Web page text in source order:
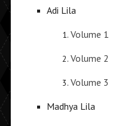
Adi Lila
Volume 1
Volume 2
Volume 3
Madhya Lila